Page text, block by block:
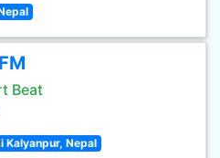
Beat
Kalyanpur, Nepal